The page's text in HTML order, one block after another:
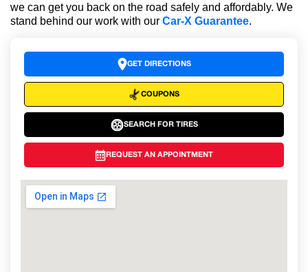
we can get you back on the road safely and affordably. We
stand behind our work with our Car-X Guarantee.
GET DIRECTIONS
COUPONS
SEARCH FOR TIRES
REQUEST AN APPOINTMENT